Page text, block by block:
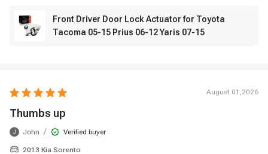
Front Driver Door Lock Actuator for Toyota
Tacoma 05-15 Prius 06-12 Yaris 07-15
August 01,2026
Thumbs up
J John / Verified buyer
2013 Kia Sorento